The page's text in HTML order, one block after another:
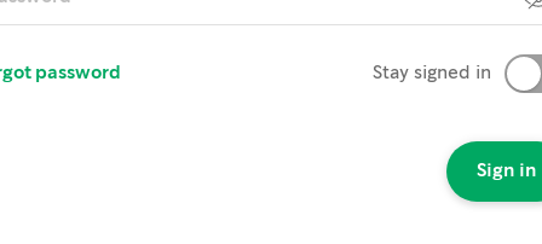
password Stay signed in
Sign in